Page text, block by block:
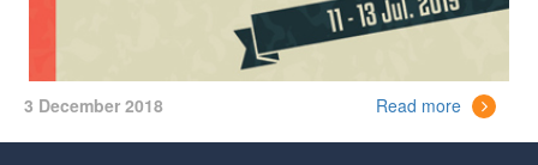
3 December 2018 Read more